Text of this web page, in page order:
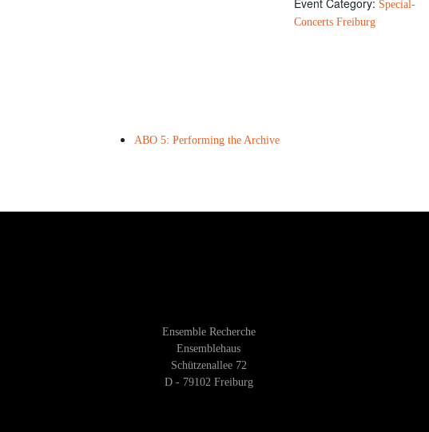
Event Category: Special-
Concerts Freiburg
ABO 5: Performing the Archive
Ensemble Recherche
Ensemblehaus
Schützenallee 72
D - 79102 Freiburg